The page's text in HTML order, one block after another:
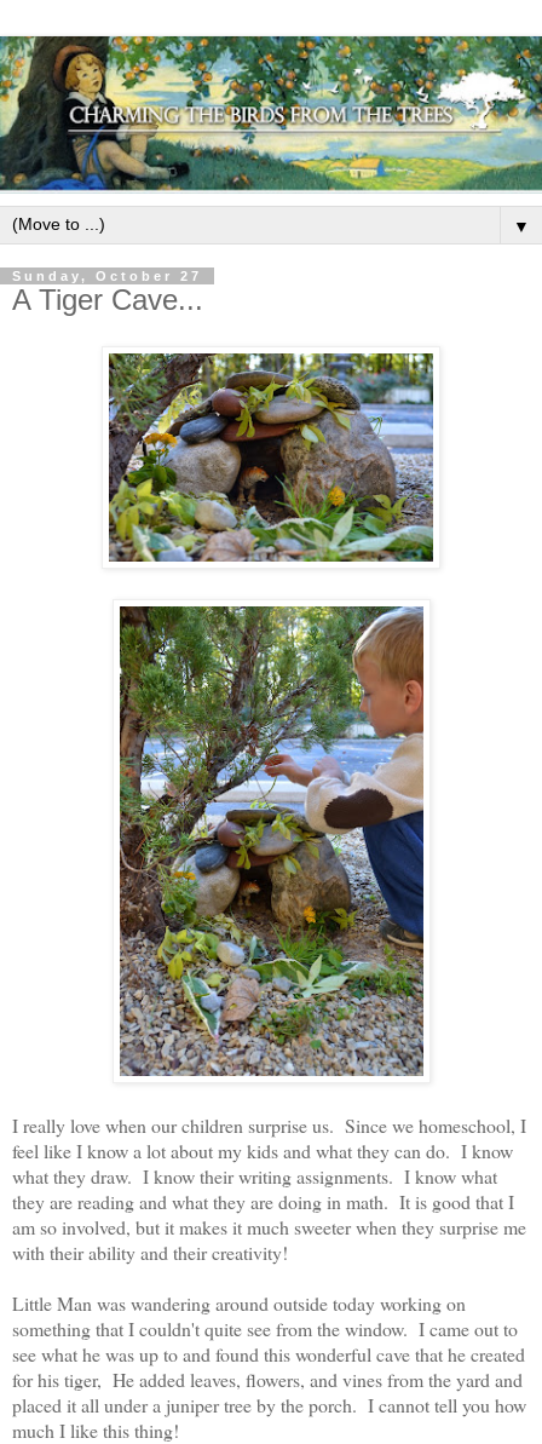
▼
Sunday, October 27
A Tiger Cave...
I really love when our children surprise us. Since we homeschool, I
feel like I know a lot about my kids and what they can do. I know
what they draw. I know their writing assignments. I know what
they are reading and what they are doing in math. It is good that I
am so involved, but it makes it much sweeter when they surprise me
with their ability and their creativity!
Little Man was wandering around outside today working on
something that I couldn't quite see from the window. I came out to
see what he was up to and found this wonderful cave that he created
for his tiger, He added leaves, flowers, and vines from the yard and
placed it all under a juniper tree by the porch. I cannot tell you how
much I like this thing!